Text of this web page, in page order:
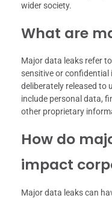
wider society.
What are
Major data leaks refer
sensitive or
deliberately released to
include personal data,
other proprietary
How do
impact
Major data leaks can